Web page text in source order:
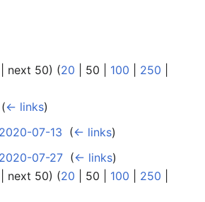
next 50) (20 50 100 250
(← links)
07-13
(← links)
07-27 (← links)
next 50) (20 50 100 250